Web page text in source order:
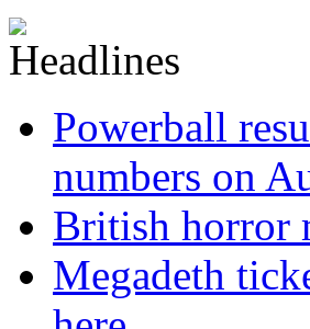
Powerball
numbers on
British horror
Megadeth